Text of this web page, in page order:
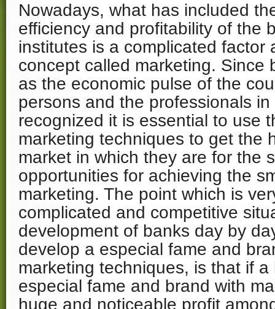
Nowadays, what has included
efficiency and profitability of the
institutes is a complicated factor
concept called marketing. Since
as the economic pulse of the
persons and the professionals
recognized it is essential to use
marketing techniques to get the
market in which they are for the
opportunities for achieving the
marketing. The point which is
complicated and competitive
development of banks day by
develop a especial fame and
marketing techniques, is that if
especial fame and brand with
huge and noticeable profit